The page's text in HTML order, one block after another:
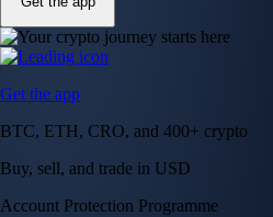
Get the app
BTC, ETH, CRO, and 400+ crypto
Buy, sell, and trade in USD
Account Protection Programme